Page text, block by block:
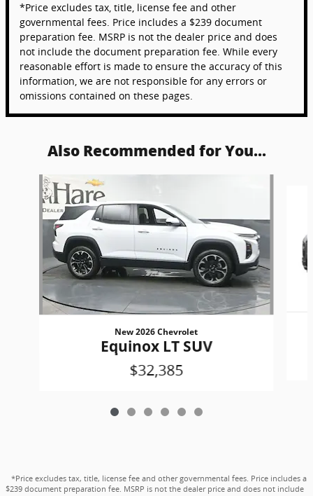
*Price excludes tax, title, license fee and other
governmental fees. Price includes a $239 document
preparation fee. MSRP is not the dealer price and does
not include the document preparation fee. While every
reasonable effort is made to ensure the accuracy of this
information, we are not responsible for any errors or
omissions contained on these pages.
Also Recommended for You...
Slide 1 of 6
New 2026 Chevrolet
Equinox LT SUV
$32,385
*Price excludes tax, title, license fee and other governmental fees. Price includes a
$239 document preparation fee. MSRP is not the dealer price and does not include